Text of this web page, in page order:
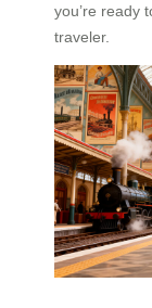
you’re ready
traveler.